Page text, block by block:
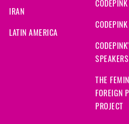
IRAN
LATIN AMERICA
THE
FOREIGN
PROJECT